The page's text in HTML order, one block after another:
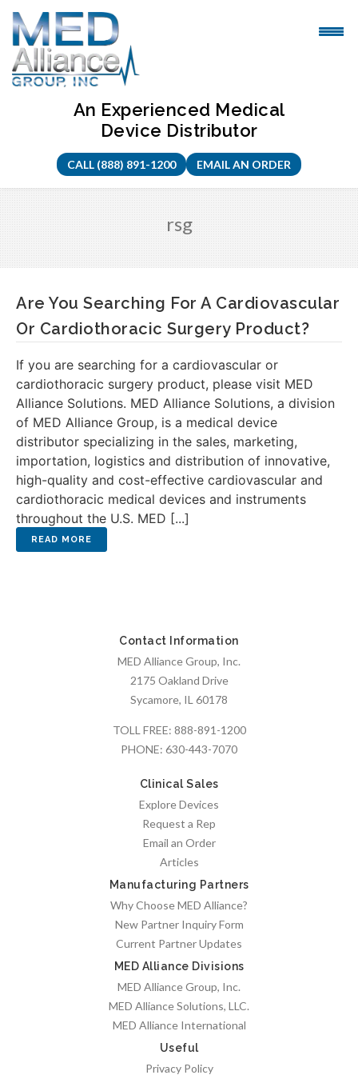
Skip
content
An Experienced Medical
Device Distributor
CALL (888) 891-1200 EMAIL AN ORDER
rsg
Are You Searching For A Cardiovascular
Or Cardiothoracic Surgery Product?
If you are searching for a cardiovascular or
cardiothoracic surgery product, please visit MED
Alliance Solutions. MED Alliance Solutions, a division
of MED Alliance Group, is a medical device
distributor specializing in the sales, marketing,
importation, logistics and distribution of innovative,
high-quality and cost-effective cardiovascular and
cardiothoracic medical devices and instruments
throughout the U.S. MED [...]
Contact Information
MED Alliance Group, Inc.
2175 Oakland Drive
Sycamore, IL 60178
TOLL FREE: 888-891-1200
PHONE: 630-443-7070
Clinical Sales
Explore Devices
Request a Rep
Email an Order
Articles
Manufacturing Partners
Why Choose MED Alliance?
New Partner Inquiry Form
Current Partner Updates
MED Alliance Divisions
MED Alliance Group, Inc.
MED Alliance Solutions, LLC.
MED Alliance International
Useful
Privacy Policy